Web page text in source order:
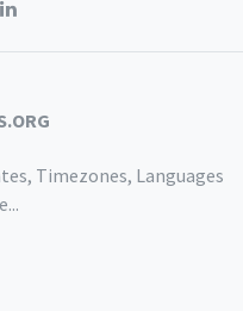
Timezones, Languages